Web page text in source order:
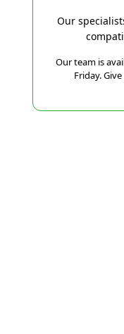
Our
Our team is
Friday.